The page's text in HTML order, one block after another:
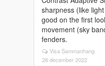
sharpness (like
good on the first
movement (sky
fenders.
Visa Sammanhang
26 december 2022